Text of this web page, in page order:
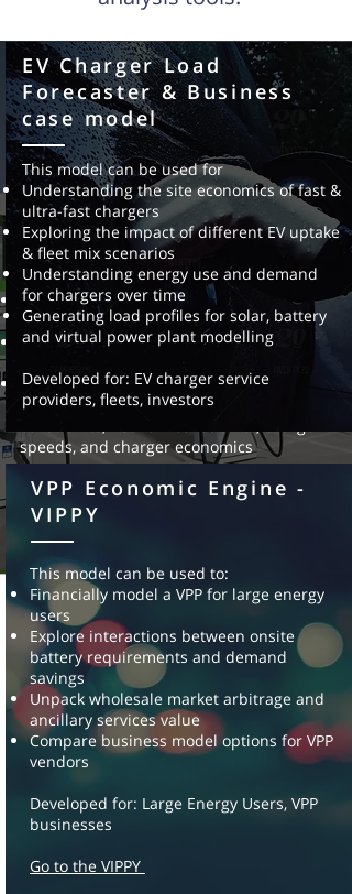
EV Charging Network
Optimised Planning Model
This model integrates demographic & EV
uptake projects information, traffic data,
fleet/timetable data (if applicable),
electricitynetwork data, existing charging
locations todetermine the optimal
locations for EV chargers.
This model can be used for:
Optimal location of EV charging
infrastructure
Understanding potential future EV charging
Optimising the investment and sizing in
charge infrastructure, based on fleet
speeds, and charger economics
Developed for: EV charger service
providers, fleet providers, EV charge station
EV Charger Load
Forecaster & Business
case model
This model can be used for
Understanding the site economics of fast &
ultra-fast chargers
Exploring the impact of different EV uptake
& fleet mix scenarios
Understanding energy use and demand
for chargers over time
Generating load profiles for solar, battery
and virtual power plant modelling
Developed for: EV charger service
providers, fleets, investors
VPP Economic Engine -
VIPPY
This model can be used to:
Financially model a VPP for large energy
users
Explore interactions between onsite
battery requirements and demand
savings
Unpack wholesale market arbitrage and
ancillary services value
Compare business model options for VPP
vendors
Developed for: Large Energy Users, VPP
businesses
Go to the VIPPY